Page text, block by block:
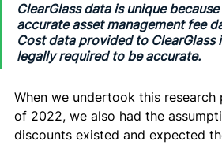
ClearGlass data is unique
accurate asset management fee
Cost data provided to ClearGlass
legally required to be accurate.
When we undertook this
of 2022, we also had the
discounts existed and expected